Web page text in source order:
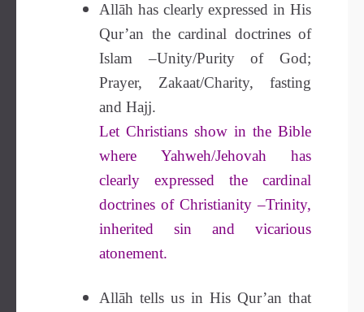
Allāh has clearly expressed in His
Qur’an the cardinal doctrines of
Islam –Unity/Purity of God;
Prayer, Zakaat/Charity, fasting
and Hajj.
Let Christians show in the Bible
where Yahweh/Jehovah has
clearly expressed the cardinal
doctrines of Christianity –Trinity,
inherited sin and vicarious
atonement.
Allāh tells us in His Qur’an that